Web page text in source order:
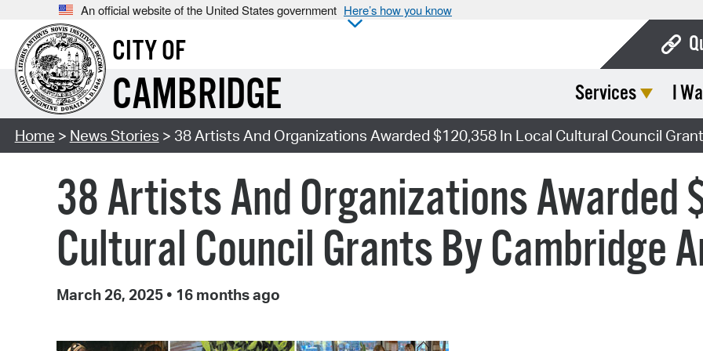
An official website of the United States government Here’s how you know
CITY OF
CAMBRIDGE Services I
Home > News Stories > 38 Artists And Organizations Awarded $120,358 In Local Cultural Council
38 Artists And Organizations Awarded
Cultural Council Grants By Cambridge
March 26, 2025 • 16 months ago